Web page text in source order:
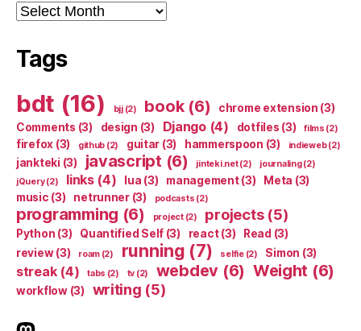
Archives
Tags
bdt (16) bjj(2) book(6) chrome extension (3)
Comments (3) design (3) Django(4) dotfiles (3) films (2)
firefox (3) github (2) guitar (3) hammerspoon (3) indieweb(2)
jankteki (3) javascript (6) jinteki.net(2) journaling(2)
jQuery(2) links(4) lua (3) management(3) Meta (3)
music (3) netrunner(3) podcasts (2)
programming (6) project(2) projects(5)
Python (3) Quantified Self (3) react(3) Read (3)
review(3) roam(2) running (7) selfie(2) Simon (3)
streak(4) tabs (2) tv (2) webdev (6) Weight (6)
workflow(3) writing (5)